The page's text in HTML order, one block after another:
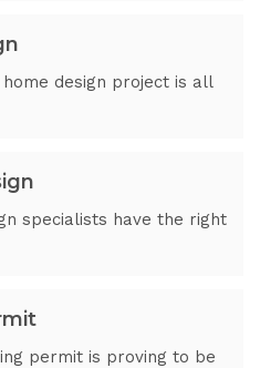
design project is all
specialists have the right
permit is proving to be